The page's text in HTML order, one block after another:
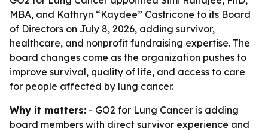
MBA, and Kathryn “Kaydee” Castricone to its Board
of Directors on July 8, 2026, adding survivor,
healthcare, and nonprofit fundraising expertise. The
board changes come as the organization pushes to
improve survival, quality of life, and access to care
for people affected by lung cancer.
Why it matters: - GO2 for Lung Cancer is adding
board members with direct survivor experience and